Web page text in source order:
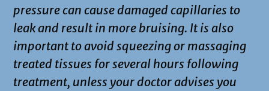
pressure can cause damaged capillaries to
leak and result in more bruising. It is also
important to avoid squeezing or massaging
treated tissues for several hours following
treatment, unless your doctor advises you